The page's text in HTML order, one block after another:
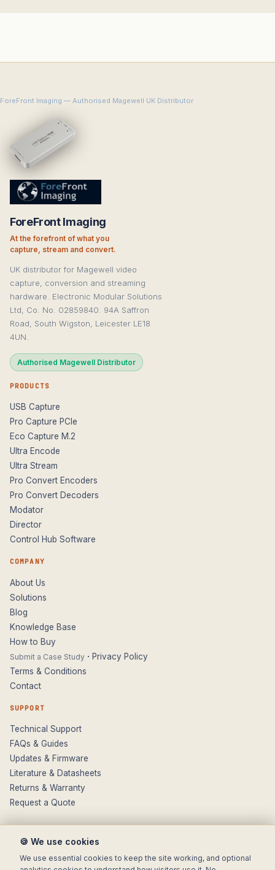
ForeFront Imaging — Authorised Magewell UK Distributor
ForeFront Imaging
At the forefront of what you
capture, stream and convert.
UK distributor for Magewell video
capture, conversion and streaming
hardware. Electronic Modular Solutions
Ltd, Co. No. 02859840. 94A Saffron
Road, South Wigston, Leicester LE18
4UN.
Authorised Magewell Distributor
PRODUCTS
USB Capture
Pro Capture PCIe
Eco Capture M.2
Ultra Encode
Ultra Stream
Pro Convert Encoders
Pro Convert Decoders
Modator
Director
Control Hub Software
COMPANY
About Us
Solutions
Blog
Knowledge Base
How to Buy
Submit a Case Study · Privacy Policy
Terms & Conditions
Contact
SUPPORT
Technical Support
FAQs & Guides
Updates & Firmware
Literature & Datasheets
Returns & Warranty
Request a Quote
🍪 We use cookies
We use essential cookies to keep the site working, and optional